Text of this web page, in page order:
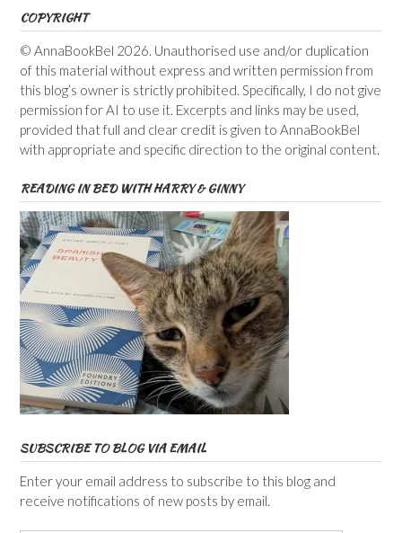
COPYRIGHT
© AnnaBookBel 2026. Unauthorised use and/or duplication
of this material without express and written permission from
this blog’s owner is strictly prohibited. Specifically, I do not give
permission for AI to use it. Excerpts and links may be used,
provided that full and clear credit is given to AnnaBookBel
with appropriate and specific direction to the original content.
READING IN BED WITH HARRY & GINNY
SUBSCRIBE TO BLOG VIA EMAIL
Enter your email address to subscribe to this blog and
receive notifications of new posts by email.